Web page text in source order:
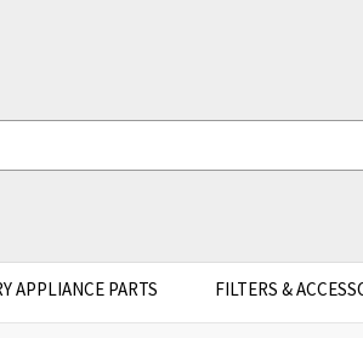
APPLIANCE PARTS FILTERS &